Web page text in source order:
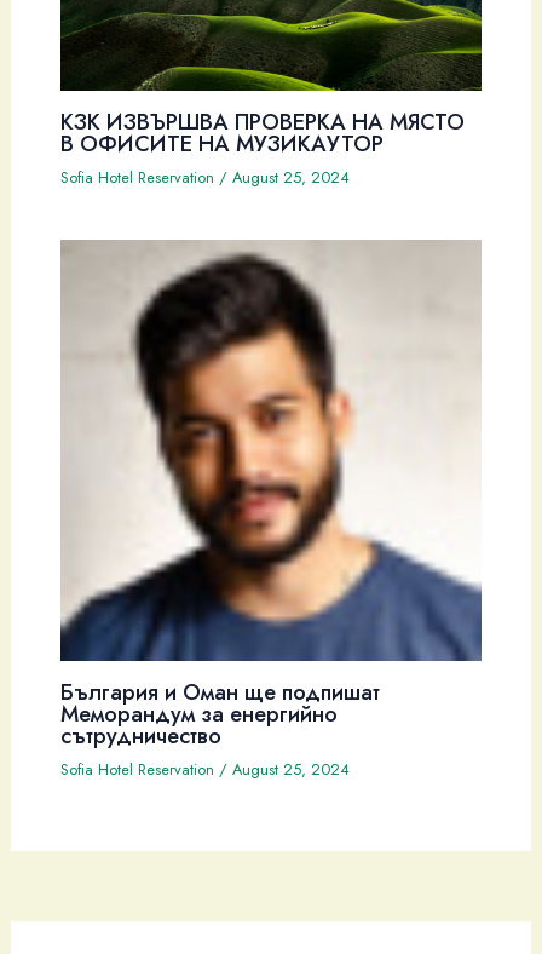
КЗК ИЗВЪРШВА ПРОВЕРКА НА МЯСТО
В ОФИСИТЕ НА МУЗИКАУТОР
Sofia Hotel Reservation / August 25, 2024
България и Оман ще подпишат
Меморандум за енергийно
сътрудничество
Sofia Hotel Reservation / August 25, 2024